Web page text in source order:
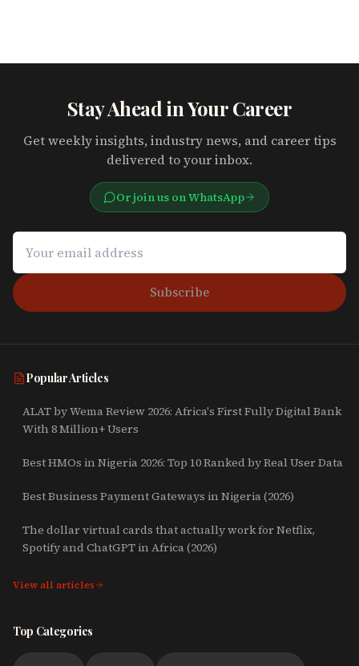
Stay Ahead in Your Career
Get weekly insights, industry news, and career tips
delivered to your inbox.
Or join us on WhatsApp
Subscribe
Popular Articles
ALAT by Wema Review 2026: Africa's First Fully Digital Bank
With 8 Million+ Users
Best HMOs in Nigeria 2026: Top 10 Ranked by Real User Data
Best Business Payment Gateways in Nigeria (2026)
The dollar virtual cards that actually work for Netflix,
Spotify and ChatGPT in Africa (2026)
View all articles
Top Categories